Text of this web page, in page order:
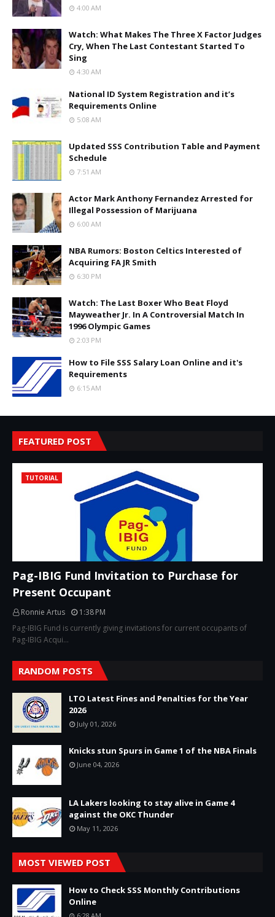
4:00 AM
Watch: What Makes The Three X Factor Judges
Cry, When The Last Contestant Started To
Sing
4:30 AM
National ID System Registration and it’s
Requirements Online
5:08 AM
Updated SSS Contribution Table and Payment
Schedule
7:51 AM
Actor Mark Anthony Fernandez Arrested for
Illegal Possession of Marijuana
6:00 AM
NBA Rumors: Boston Celtics Interested of
Acquiring FA JR Smith
6:30 PM
Watch: The Last Boxer Who Beat Floyd
Mayweather Jr. In A Controversial Match In
1996 Olympic Games
2:03 PM
How to File SSS Salary Loan Online and it's
Requirements
6:15 AM
FEATURED POST
TUTORIAL
Pag-IBIG Fund Invitation to Purchase for
Present Occupant
Ronnie Artus
1:38 PM
Pag-IBIG Fund is currently giving invitations for current occupants of
Pag-IBIG Acqui…
RANDOM POSTS
LTO Latest Fines and Penalties for the Year
2026
July 01, 2026
Knicks stun Spurs in Game 1 of the NBA Finals
June 04, 2026
LA Lakers looking to stay alive in Game 4
against the OKC Thunder
May 11, 2026
MOST VIEWED POST
How to Check SSS Monthly Contributions
Online